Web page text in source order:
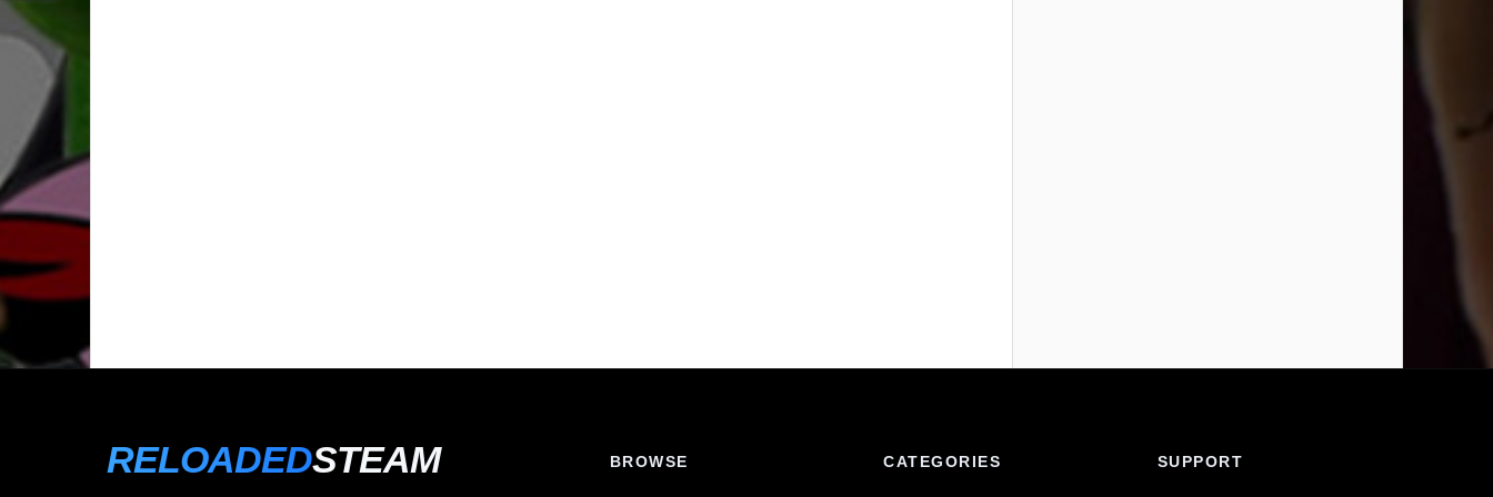
RELOADEDSTEAM BROWSE CATEGORIES SUPPORT